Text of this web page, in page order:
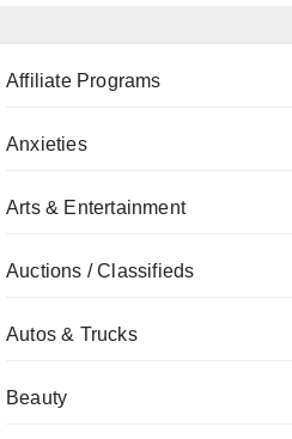
Affiliate Programs
Anxieties
Arts & Entertainment
Auctions / Classifieds
Autos & Trucks
Beauty